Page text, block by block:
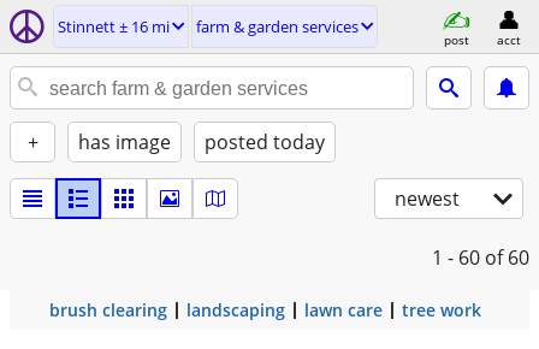
Stinnett ± 16 mi farm & garden services
post acct
+ has image posted today
newest
1 - 60 of 60
brush clearing landscaping lawn care tree work